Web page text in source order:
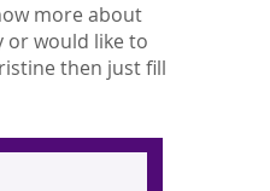
more about
or would like to
then just fill